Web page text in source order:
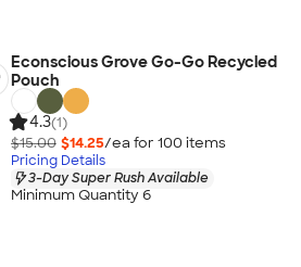
Econscious Grove Go-Go Recycled
Pouch
4.3(1)
$15.00 $14.25/ea for 100 items
Pricing Details
3-Day Super Rush Available
Minimum Quantity 6